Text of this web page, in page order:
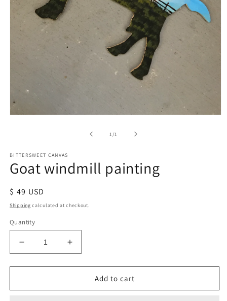
1/of1
BITTERSWEET CANVAS
Goat windmill painting
Regular
price
$ 49 USD
Shipping calculated at checkout.
Quantity
Decrease
quantity
for
windmill
Increase
quantity
for
windmill
Add to cart